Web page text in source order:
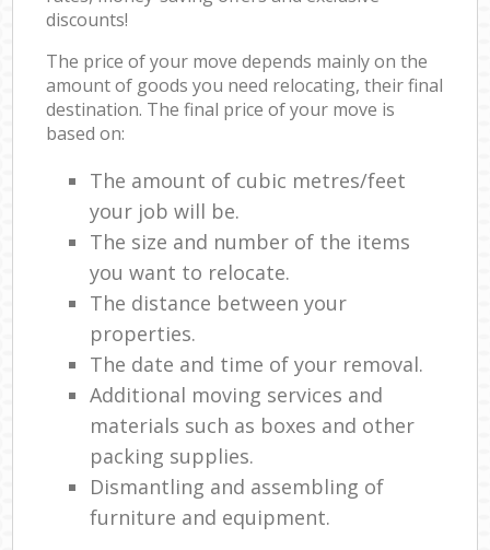
discounts!
The price of your move depends mainly on the
amount of goods you need relocating, their final
destination. The final price of your move is
based on:
The amount of cubic metres/feet
your job will be.
The size and number of the items
you want to relocate.
The distance between your
properties.
The date and time of your removal.
Additional moving services and
materials such as boxes and other
packing supplies.
Dismantling and assembling of
furniture and equipment.